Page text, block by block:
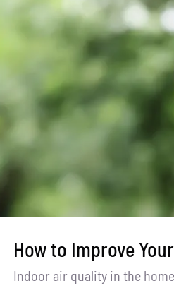
How to Improve
Indoor air quality in the